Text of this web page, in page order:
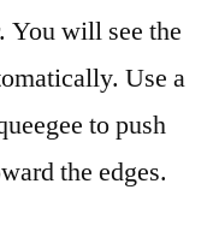
You will see the
Use a
to push
the edges.